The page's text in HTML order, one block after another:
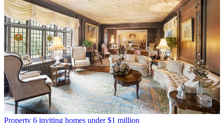
Property 6 inviting homes under $1 million